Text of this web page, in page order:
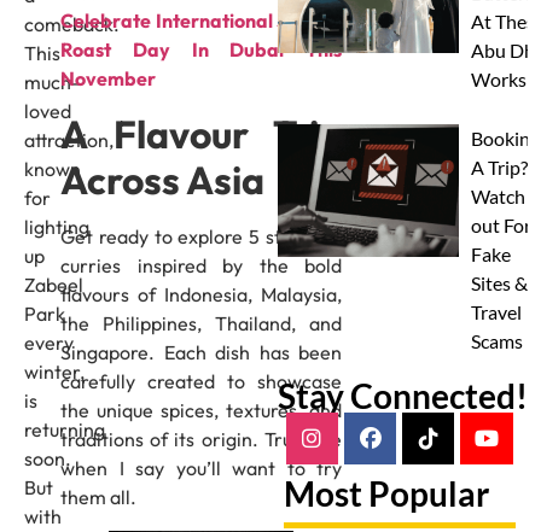
comeback.
This
much-
loved
attraction,
known
for
lighting
up
Zabeel
Park
every
winter,
is
returning
soon.
But
with
Celebrate International Stout &
Roast Day In Dubai This
November
A Flavour Trip
Across Asia
Get ready to explore 5 standout
curries inspired by the bold
flavours of Indonesia, Malaysia,
the Philippines, Thailand, and
Singapore. Each dish has been
carefully created to showcase
the unique spices, textures, and
traditions of its origin. Trust me
when I say you’ll want to try
them all.
At
Abu
Booking
A Trip?
Watch
out For
Fake
Sites &
Travel
Scams
Stay Connected!
Most Popular